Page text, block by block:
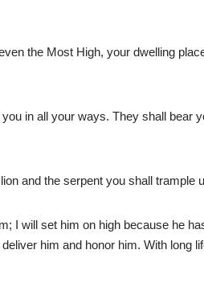
the Most High, your dwelling
in all your ways. They shall bear
and the serpent you shall trample
I will set him on high because he
him and honor him. With long